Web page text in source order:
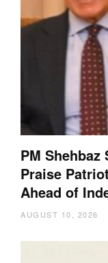
PM
Praise
Ahead of
AUGUST 10, 2026